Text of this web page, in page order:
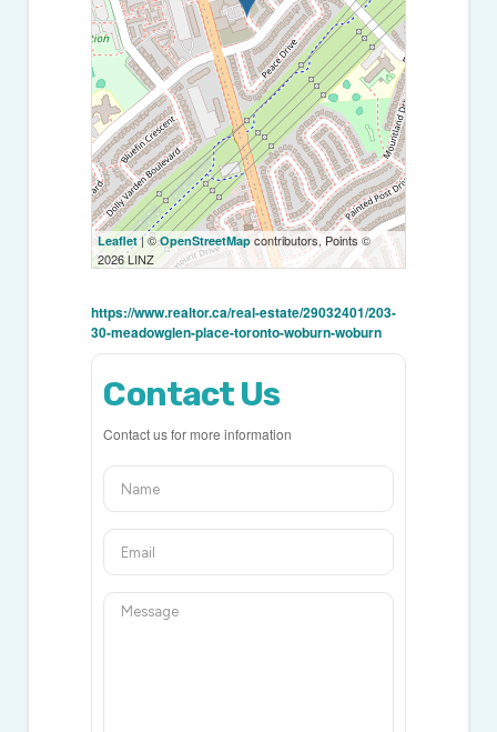
Leaflet| ©OpenStreetMap contributors, Points ©
2026 LINZ
https://www.realtor.ca/real-estate/29032401/203-
30-meadowglen-place-toronto-woburn-woburn
Contact Us
Contact us for more information